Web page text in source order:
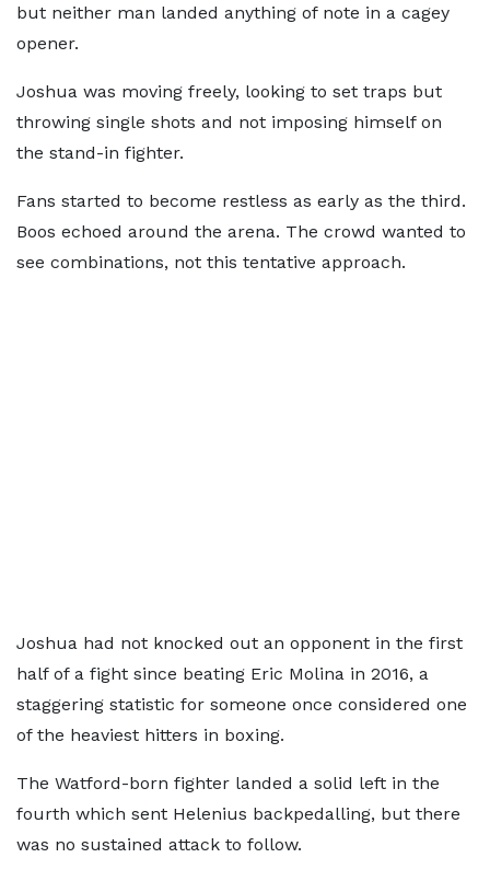
but neither man landed anything of note in a cagey
opener.
Joshua was moving freely, looking to set traps but
throwing single shots and not imposing himself on
the stand-in fighter.
Fans started to become restless as early as the third.
Boos echoed around the arena. The crowd wanted to
see combinations, not this tentative approach.
Joshua had not knocked out an opponent in the first
half of a fight since beating Eric Molina in 2016, a
staggering statistic for someone once considered one
of the heaviest hitters in boxing.
The Watford-born fighter landed a solid left in the
fourth which sent Helenius backpedalling, but there
was no sustained attack to follow.